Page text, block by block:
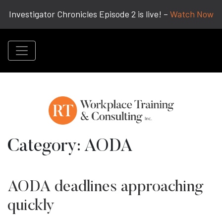
Investigator Chronicles Episode 2 is live! – Watch Now
Category: AODA
AODA deadlines approaching
quickly